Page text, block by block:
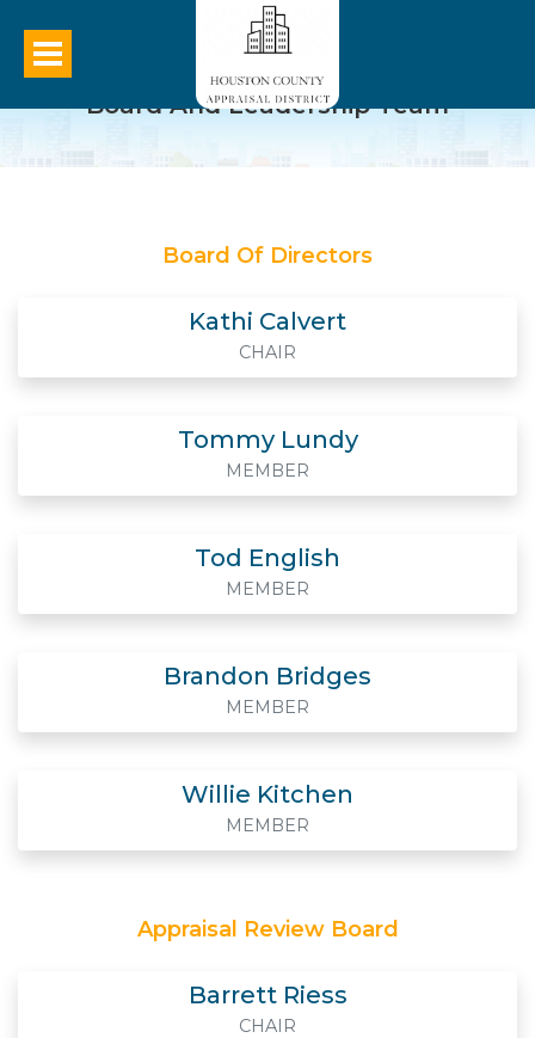
Board And Leadership Team
Board Of Directors
Kathi Calvert
CHAIR
Tommy Lundy
MEMBER
Tod English
MEMBER
Brandon Bridges
MEMBER
Willie Kitchen
MEMBER
Appraisal Review Board
Barrett Riess
CHAIR